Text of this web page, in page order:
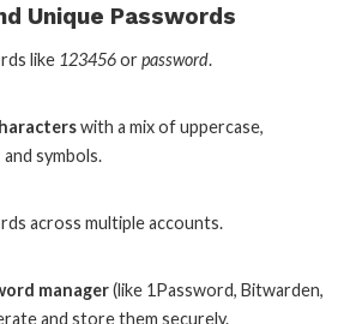
Unique Passwords
like 123456orpassword.
with a mix of uppercase,
symbols.
across multiple accounts.
manager(like 1Password, Bitwarden,
and store them securely.